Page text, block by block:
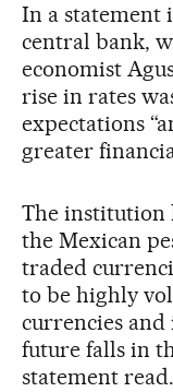
In a statement
central bank,
economist
rise in rates
expectations
greater
The institution
the Mexican
traded
to be highly
currencies
future falls in
statement read.